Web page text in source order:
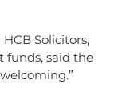
Solicitors,
funds, said the